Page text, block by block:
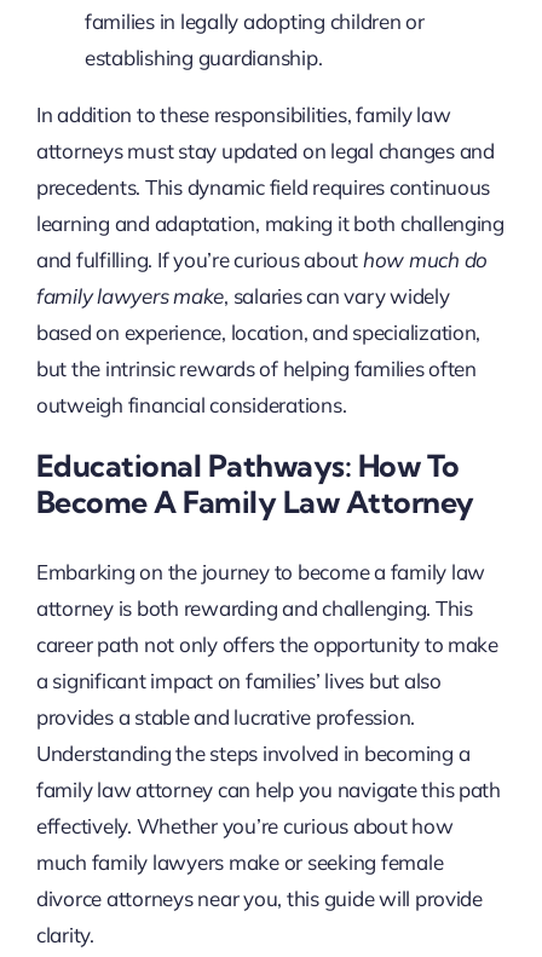
families in legally adopting children or
establishing guardianship.
In addition to these responsibilities, family law
attorneys must stay updated on legal changes and
precedents. This dynamic field requires continuous
learning and adaptation, making it both challenging
and fulfilling. If you’re curious abouthow much do
family lawyers make, salaries can vary widely
based on experience, location, and specialization,
but the intrinsic rewards of helping families often
outweigh financial considerations.
Educational Pathways: How To
Become A Family Law Attorney
Embarking on the journey to become a family law
attorney is both rewarding and challenging. This
career path not only offers the opportunity to make
a significant impact on families’ lives but also
provides a stable and lucrative profession.
Understanding the steps involved in becoming a
family law attorney can help you navigate this path
effectively. Whether you’re curious about how
much family lawyers make or seeking female
divorce attorneys near you, this guide will provide
clarity.